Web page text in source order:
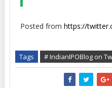
Posted from https://
Tags # IndianIPOBlog on